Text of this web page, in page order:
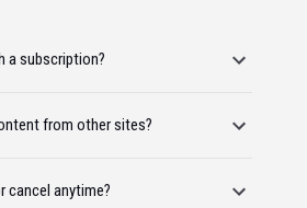
a subscription?
from other sites?
cancel anytime?